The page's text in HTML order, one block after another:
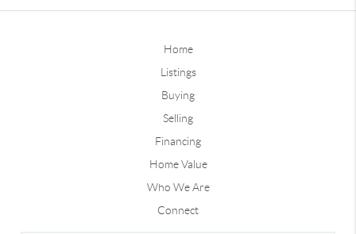
Home
Listings
Buying
Selling
Financing
Home Value
Who We Are
Connect